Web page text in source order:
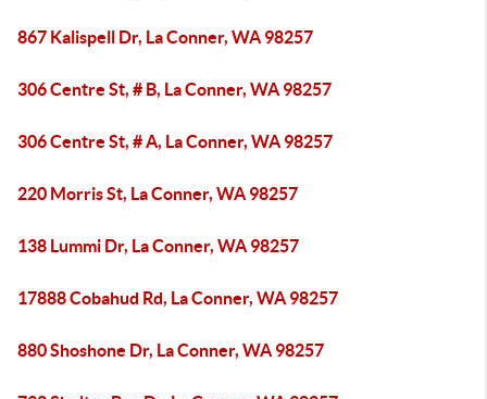
867 Kalispell Dr, La Conner, WA 98257
306 Centre St, # B, La Conner, WA 98257
306 Centre St, # A, La Conner, WA 98257
220 Morris St, La Conner, WA 98257
138 Lummi Dr, La Conner, WA 98257
17888 Cobahud Rd, La Conner, WA 98257
880 Shoshone Dr, La Conner, WA 98257